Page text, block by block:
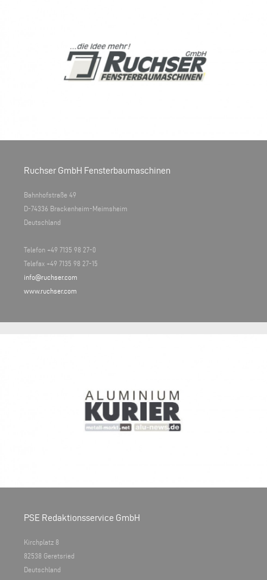
Ruchser GmbH Fensterbaumaschinen
Bahnhofstraße 49
D-74336 Brackenheim-Meimsheim
Deutschland
Telefon +49 7135 98 27-0
Telefax +49 7135 98 27-15
info@ruchser.com
www.ruchser.com
PSE Redaktionsservice GmbH
Kirchplatz 8
82538 Geretsried
Deutschland